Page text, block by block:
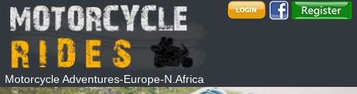
Motorcycle Adventures-Europe-N.Africa